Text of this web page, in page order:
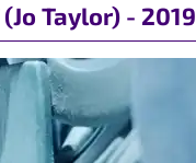
(Jo Taylor) - 2019